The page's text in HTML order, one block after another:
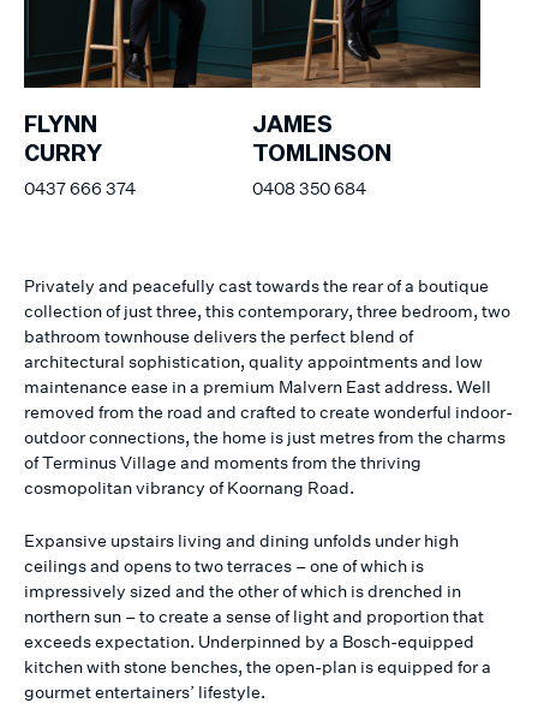
FLYNN
CURRY
0437 666 374
JAMES
TOMLINSON
0408 350 684
Privately and peacefully cast towards the rear of a boutique
collection of just three, this contemporary, three bedroom, two
bathroom townhouse delivers the perfect blend of
architectural sophistication, quality appointments and low
maintenance ease in a premium Malvern East address. Well
removed from the road and crafted to create wonderful indoor-
outdoor connections, the home is just metres from the charms
of Terminus Village and moments from the thriving
cosmopolitan vibrancy of Koornang Road.
Expansive upstairs living and dining unfolds under high
ceilings and opens to two terraces – one of which is
impressively sized and the other of which is drenched in
northern sun – to create a sense of light and proportion that
exceeds expectation. Underpinned by a Bosch-equipped
kitchen with stone benches, the open-plan is equipped for a
gourmet entertainers’ lifestyle.